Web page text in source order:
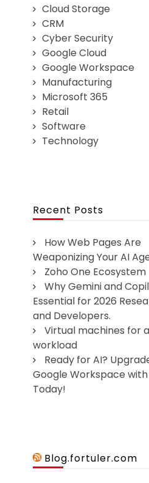
Cloud Storage
CRM
Cyber Security
Google Cloud
Google Workspace
Manufacturing
Microsoft 365
Retail
Software
Technology
Recent Posts
How Web Pages Are
Weaponizing Your AI
Zoho One Ecosystem
Why Gemini and
Essential for 2026
and Developers.
Virtual machines for
workload
Ready for AI?
Google Workspace
Today!
Blog.fortuler.com